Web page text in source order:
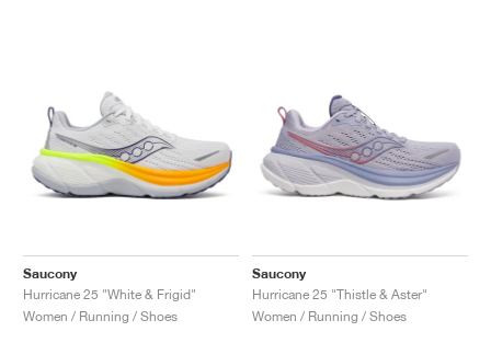
Saucony
Hurricane 25 "White & Frigid"
Women / Running / Shoes
Saucony
Hurricane 25 "Thistle & Aster"
Women / Running / Shoes